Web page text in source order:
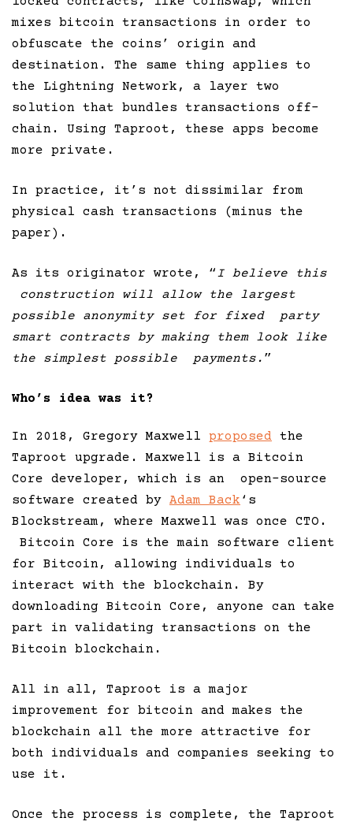
mixes bitcoin transactions in order to
obfuscate the coins’ origin and
destination. The same thing applies to
the Lightning Network, a layer two
solution that bundles transactions off-
chain. Using Taproot, these apps become
more private.
In practice, it’s not dissimilar from
physical cash transactions (minus the
paper).
As its originator wrote, “I believe this
construction will allow the largest
possible anonymity set for fixed party
smart contracts by making them look like
the simplest possible payments. ”
Who’s idea was it?
In 2018, Gregory Maxwell proposed the
Taproot upgrade. Maxwell is a Bitcoin
Core developer, which is an open-source
software created by Adam Back ‘s
Blockstream, where Maxwell was once CTO.
Bitcoin Core is the main software client
for Bitcoin, allowing individuals to
interact with the blockchain. By
downloading Bitcoin Core, anyone can take
part in validating transactions on the
Bitcoin blockchain.
All in all, Taproot is a major
improvement for bitcoin and makes the
blockchain all the more attractive for
both individuals and companies seeking to
use it.
Once the process is complete, the Taproot